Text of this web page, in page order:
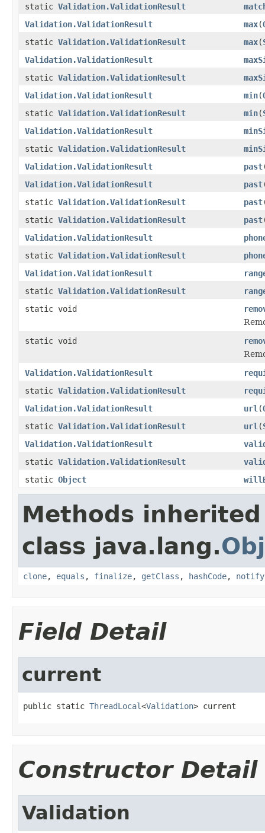
static Validation.ValidationResult
Validation.ValidationResult
max(
static Validation.ValidationResult max(
Validation.ValidationResult
static Validation.ValidationResult
Validation.ValidationResult
min(
static Validation.ValidationResult min(
Validation.ValidationResult
static Validation.ValidationResult
Validation.ValidationResult
past
Validation.ValidationResult
past
static Validation.ValidationResult past
static Validation.ValidationResult past
Validation.ValidationResult
static Validation.ValidationResult
Validation.ValidationResult
static Validation.ValidationResult
static void
static void
Validation.ValidationResult
static Validation.ValidationResult
Validation.ValidationResult
url (
static Validation.ValidationResult url (
Validation.ValidationResult
static Validation.ValidationResult
static Object
Methods
class java.lang.
clone, equals , finalize, getClass , hashCode, notify
Field Detail
current
public static ThreadLocal<Validation> current
Constructor Detail
Validation